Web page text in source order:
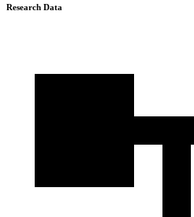
Research Data